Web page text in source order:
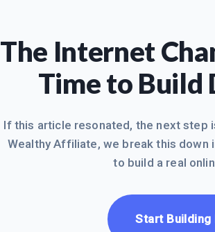
The Internet
Time to
If this article resonated, the next step
Wealthy Affiliate, we break this down
to build a real
Start Building